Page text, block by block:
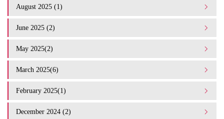
August 2025 (1)
June 2025 (2)
May 2025(2)
March 2025(6)
February 2025(1)
December 2024 (2)